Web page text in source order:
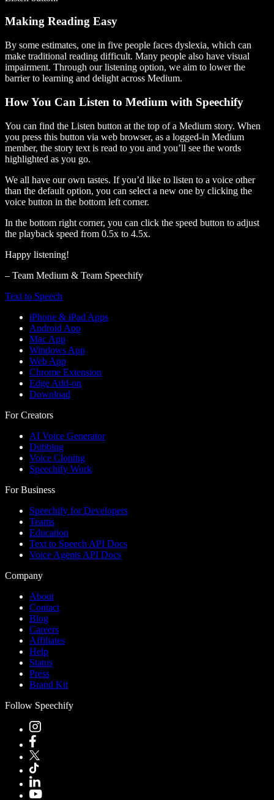
Making Reading Easy
By some estimates, one in five people faces dyslexia, which can
make traditional reading difficult. Many people also have visual
impairment. Through our listening option, we aim to lower the
barrier to learning and delight across Medium.
How You Can Listen to Medium with Speechify
You can find the Listen button at the top of a Medium story. When
you press this button via web browser, as a logged-in Medium
member, the story text is read to you and you’ll see the words
highlighted as you go.
We all have our own tastes. If you’d like to listen to a voice other
than the default option, you can select a new one by clicking the
voice button in the bottom left corner.
In the bottom right corner, you can click the speed button to adjust
the playback speed from 0.5x to 4.5x.
Happy listening!
– Team Medium & Team Speechify
Text to Speech
iPhone & iPad Apps
Android App
Mac App
Windows App
Web App
Chrome Extension
Edge Add-on
Download
For Creators
AI Voice Generator
Dubbing
Voice Cloning
Speechify Work
For Business
Speechify for Developers
Teams
Education
Text to Speech API Docs
Voice Agents API Docs
Company
About
Contact
Blog
Careers
Affiliates
Help
Status
Press
Brand Kit
Follow Speechify